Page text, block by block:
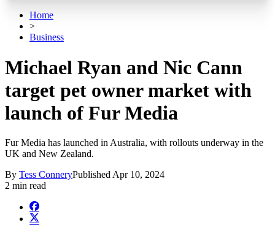
Home
>
Business
Michael Ryan and Nic Cann
target pet owner market with
launch of Fur Media
Fur Media has launched in Australia, with rollouts underway in the
UK and New Zealand.
By Tess ConneryPublished Apr 10, 2024
2 min read